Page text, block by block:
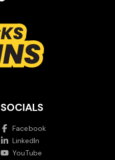
SOCIALS
Facebook
LinkedIn
YouTube